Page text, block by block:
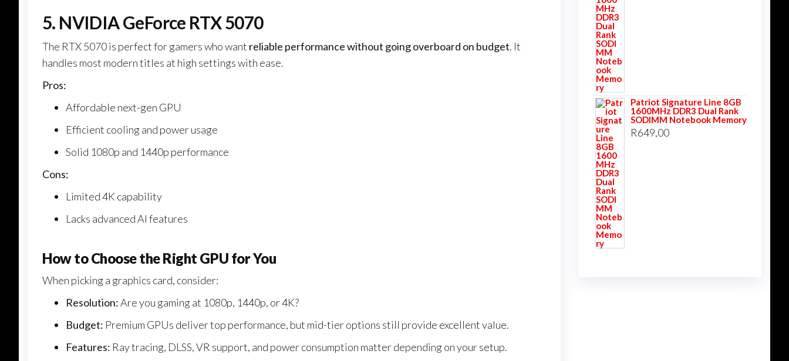
5. NVIDIA GeForce RTX 5070
The RTX 5070 is perfect for gamers who want reliable performance without going overboard on budget. It
handles most modern titles at high settings with ease.
Pros:
Affordable next-gen GPU
Efficient cooling and power usage
Solid 1080p and 1440p performance
Cons:
Limited 4K capability
Lacks advanced AI features
How to Choose the Right GPU for You
When picking a graphics card, consider:
Resolution:Are you gaming at 1080p, 1440p, or 4K?
Budget: Premium GPUs deliver top performance, but mid-tier options still provide excellent value.
Features: Ray tracing, DLSS, VR support, and power consumption matter depending on your setup.
Patriot Signature Line 8GB
1600MHz DDR3 Dual Rank
SODIMM Notebook Memory
R649,00